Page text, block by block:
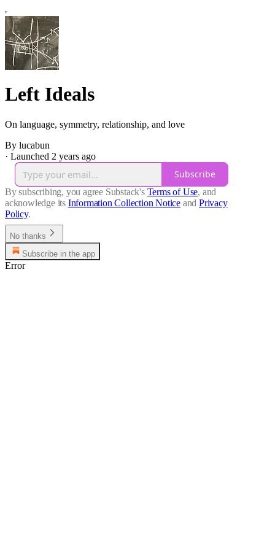
Left Ideals
On language, symmetry, relationship, and love
By lucabun
· Launched 2 years ago
Subscribe
By subscribing, you agree Substack's Terms of Use, and
acknowledge its Information Collection Notice and Privacy
Policy.
No thanks
Subscribe in the app
Error